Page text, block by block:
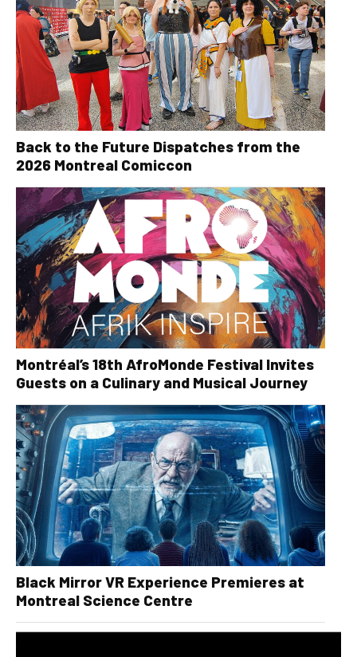
Back to the Future Dispatches from the
2026 Montreal Comiccon
Montréal’s 18th AfroMonde Festival Invites
Guests on a Culinary and Musical Journey
Black Mirror VR Experience Premieres at
Montreal Science Centre